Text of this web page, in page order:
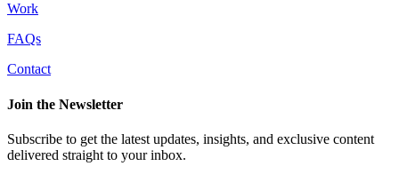
Work
FAQs
Contact
Join the Newsletter
Subscribe to get the latest updates, insights, and exclusive content
delivered straight to your inbox.